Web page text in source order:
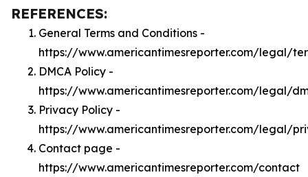
REFERENCES:
General Terms and Conditions -
https://www.americantimesreporter.com/legal/
DMCA Policy -
https://www.americantimesreporter.com/legal/
Privacy Policy -
https://www.americantimesreporter.com/legal/
Contact page -
https://www.americantimesreporter.com/contact